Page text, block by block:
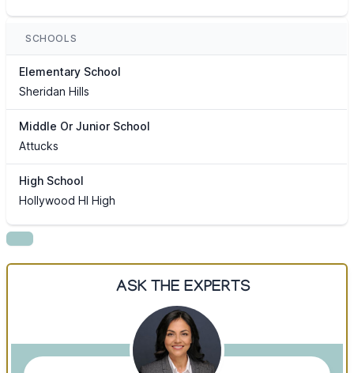
SCHOOLS
Elementary School
Sheridan Hills
Middle Or Junior School
Attucks
High School
Hollywood Hl High
ASK THE EXPERTS